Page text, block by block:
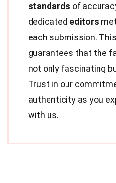
standards of
dedicated editors
each submission.
guarantees that the
not only fascinating
Trust in our
authenticity as you
with us.